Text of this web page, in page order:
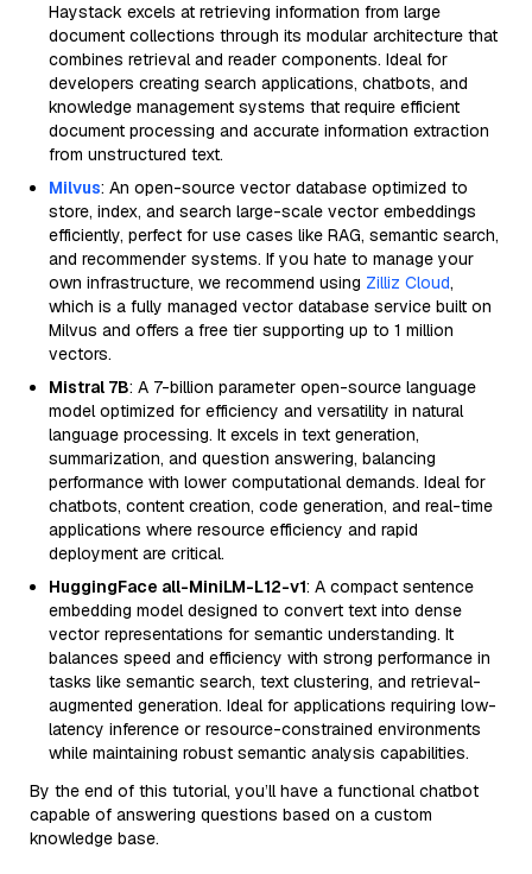
Haystack excels at retrieving information from large
document collections through its modular architecture that
combines retrieval and reader components. Ideal for
developers creating search applications, chatbots, and
knowledge management systems that require efficient
document processing and accurate information extraction
from unstructured text.
Milvus: An open-source vector database optimized to
store, index, and search large-scale vector embeddings
efficiently, perfect for use cases like RAG, semantic search,
and recommender systems. If you hate to manage your
own infrastructure, we recommend using Zilliz Cloud,
which is a fully managed vector database service built on
Milvus and offers a free tier supporting up to 1 million
vectors.
Mistral 7B: A 7-billion parameter open-source language
model optimized for efficiency and versatility in natural
language processing. It excels in text generation,
summarization, and question answering, balancing
performance with lower computational demands. Ideal for
chatbots, content creation, code generation, and real-time
applications where resource efficiency and rapid
deployment are critical.
HuggingFace all-MiniLM-L12-v1: A compact sentence
embedding model designed to convert text into dense
vector representations for semantic understanding. It
balances speed and efficiency with strong performance in
tasks like semantic search, text clustering, and retrieval-
augmented generation. Ideal for applications requiring low-
latency inference or resource-constrained environments
while maintaining robust semantic analysis capabilities.
By the end of this tutorial, you’ll have a functional chatbot
capable of answering questions based on a custom
knowledge base.